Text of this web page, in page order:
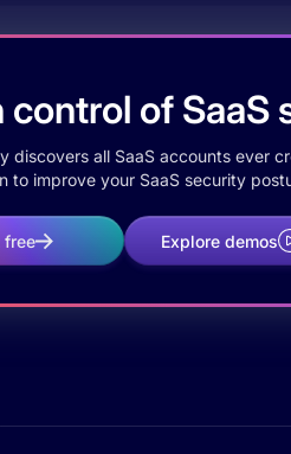
control of SaaS
discovers all SaaS accounts ever
to improve your SaaS security
free Explore demos